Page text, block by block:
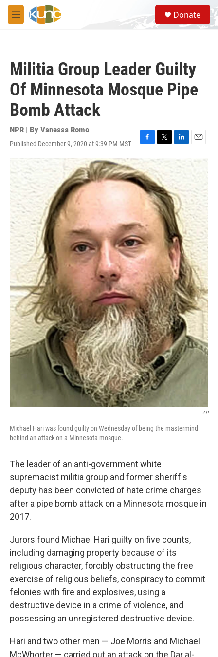
Skip to main content
M
e
S
e
a
Donate
Militia Group Leader Guilty
Of Minnesota Mosque Pipe
Bomb Attack
NPR | By Vanessa Romo
Published December 9, 2020 at 9:39 PM MST
F
a
e
b
o
T
w
t
t
e
r
L
k
d
I
n
E
a
AP
Michael Hari was found guilty on Wednesday of being the mastermind
behind an attack on a Minnesota mosque.
The leader of an anti-government white
supremacist militia group and former sheriff's
deputy has been convicted of hate crime charges
after a pipe bomb attack on a Minnesota mosque in
2017.
Jurors found Michael Hari guilty on five counts,
including damaging property because of its
religious character, forcibly obstructing the free
exercise of religious beliefs, conspiracy to commit
felonies with fire and explosives, using a
destructive device in a crime of violence, and
possessing an unregistered destructive device.
Hari and two other men — Joe Morris and Michael
McWhorter — carried out an attack on the Dar al-